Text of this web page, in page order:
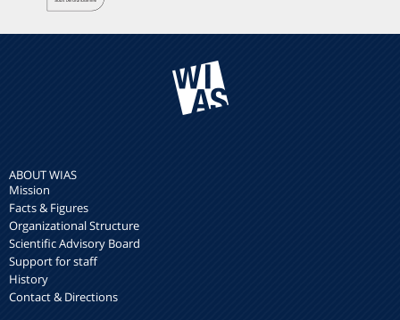
ABOUT WIAS
Mission
Facts & Figures
Organizational Structure
Scientific Advisory Board
Support for staff
History
Contact & Directions